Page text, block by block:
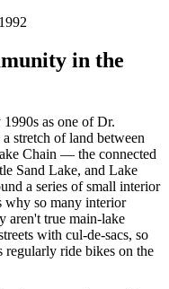
in the
as one of Dr.
stretch of land between
Chain — the connected
Sand Lake, and Lake
a series of small interior
why so many interior
aren't true main-lake
with cul-de-sacs, so
ride bikes on the